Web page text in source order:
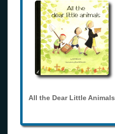
All the Dear Little Animals